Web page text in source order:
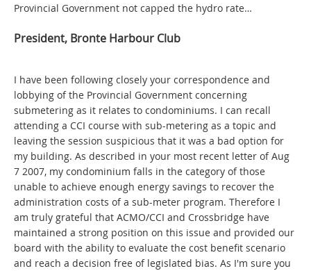
Provincial Government not capped the hydro rate…
President, Bronte Harbour Club
I have been following closely your correspondence and
lobbying of the Provincial Government concerning
submetering as it relates to condominiums. I can recall
attending a CCI course with sub-metering as a topic and
leaving the session suspicious that it was a bad option for
my building. As described in your most recent letter of Aug
7 2007, my condominium falls in the category of those
unable to achieve enough energy savings to recover the
administration costs of a sub-meter program. Therefore I
am truly grateful that ACMO/CCI and Crossbridge have
maintained a strong position on this issue and provided our
board with the ability to evaluate the cost benefit scenario
and reach a decision free of legislated bias. As I'm sure you